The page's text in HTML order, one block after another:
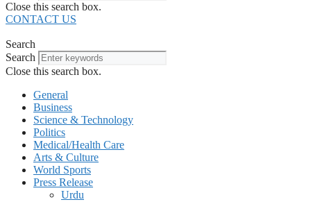
Close this search box.
CONTACT US
Search
Search
Close this search box.
General
Business
Science & Technology
Politics
Medical/Health Care
Arts & Culture
World Sports
Press Release
Urdu